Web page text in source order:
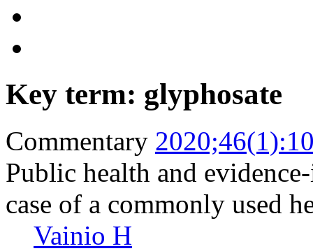
Key term: glyphosate
Commentary
Public health and
case of a commonly used
Vainio H